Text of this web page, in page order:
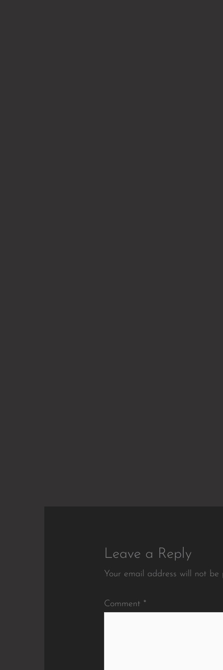
Leave a Reply
Your email address will not be
Comment *